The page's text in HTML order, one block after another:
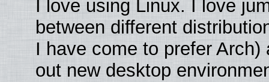
I love using Linux. I love
between different
I have come to prefer Arch)
out new desktop